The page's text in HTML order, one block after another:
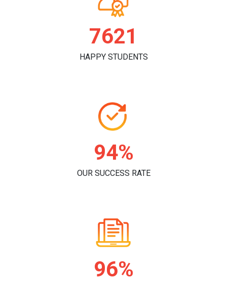
7846
HAPPY STUDENTS
96%
OUR SUCCESS RATE
98%